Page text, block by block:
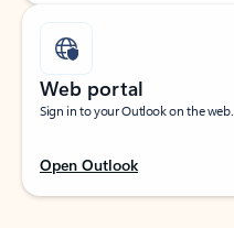
Web portal
Sign in to your Outlook on the web.
Open Outlook